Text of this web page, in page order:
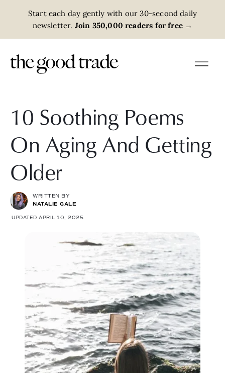
Start each day gently with our 30-second daily
newsletter. Join 350,000 readers for free →
10 Soothing Poems
On Aging And Getting
Older
WRITTEN BY
NATALIE GALE
UPDATED APRIL 10, 2025